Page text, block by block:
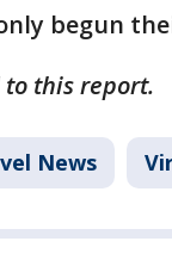
begun
this report.
News